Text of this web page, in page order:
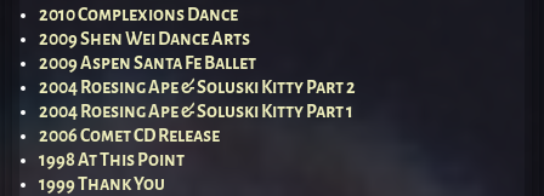
2010 Complexions Dance
2009 Shen Wei Dance Arts
2009 Aspen Santa Fe Ballet
2004 Roesing Ape & Soluski Kitty Part 2
2004 Roesing Ape & Soluski Kitty Part 1
2006 Comet CD Release
1998 At This Point
1999 Thank You